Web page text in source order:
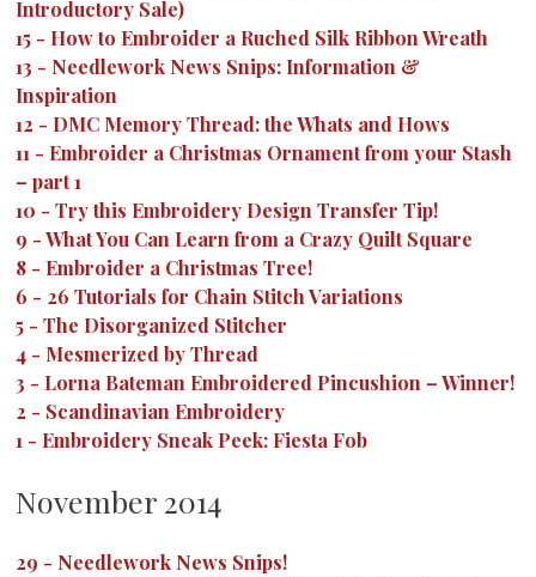
Introductory Sale)
15 - How to Embroider a Ruched Silk Ribbon Wreath
13 - Needlework News Snips: Information &
Inspiration
12 - DMC Memory Thread: the Whats and Hows
11 - Embroider a Christmas Ornament from your Stash
– part 1
10 - Try this Embroidery Design Transfer Tip!
9 -What You Can Learn from a Crazy Quilt Square
8 - Embroider a Christmas Tree!
6 - 26 Tutorials for Chain Stitch Variations
5 - The Disorganized Stitcher
4 - Mesmerized by Thread
3 - Lorna Bateman Embroidered Pincushion – Winner!
2 - Scandinavian Embroidery
1 - Embroidery Sneak Peek: Fiesta Fob
November 2014
29 - Needlework News Snips!